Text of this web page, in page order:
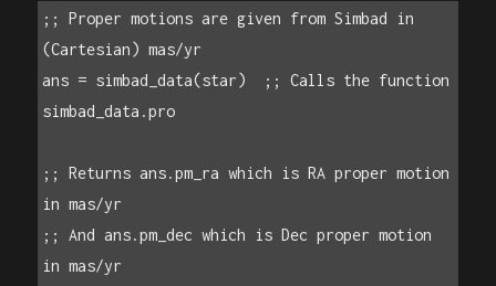
;; Proper motions are given from Simbad in
(Cartesian) mas/yr
ans = simbad_data(star)  ;; Calls the function
simbad_data.pro
;; Returns ans.pm_ra which is RA proper motion
in mas/yr
;; And ans.pm_dec which is Dec proper motion
in mas/yr